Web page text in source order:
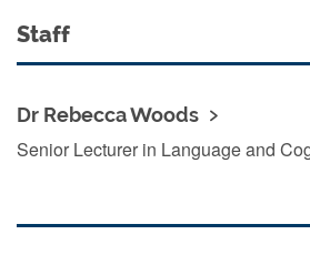
Staff
Dr Rebecca Woods
Senior Lecturer in Language and